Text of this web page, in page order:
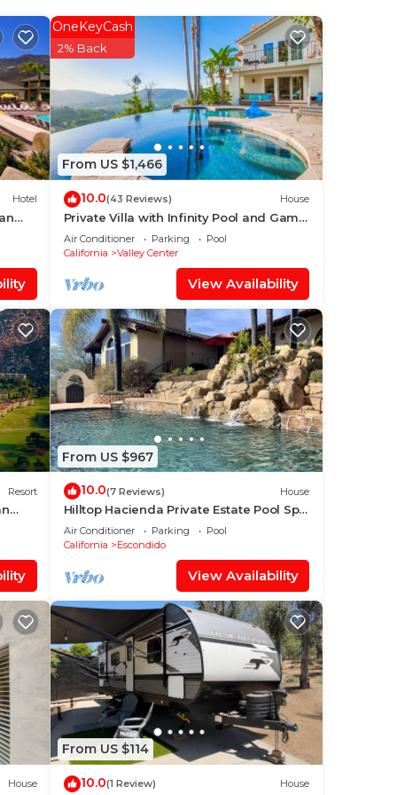
4
Hotel
From US $1,466
OneKeyCash
2% Back
10.0(43 Reviews) House
Private Villa with Infinity Pool and Game
Room
Air Conditioner Parking
Pool
California
Valley Center
View Availability
Resort
From US $967
10.0(7 Reviews) House
Hilltop Hacienda Private Estate Pool Spa
360 Views
Air Conditioner Parking
Pool
California
Escondido
View Availability
House
From US $114
10.0(1 Review) House